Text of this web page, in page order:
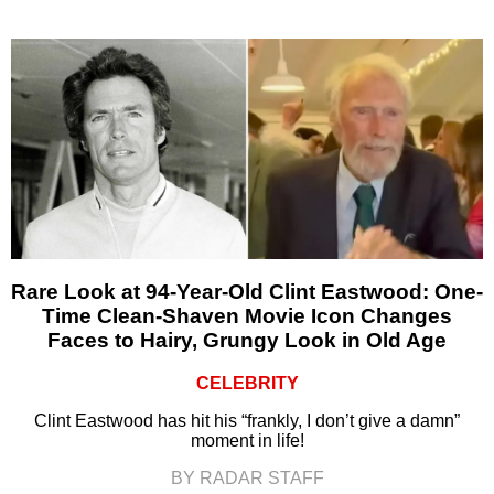
Rare Look at 94-Year-Old Clint Eastwood: One-
Time Clean-Shaven Movie Icon Changes
Faces to Hairy, Grungy Look in Old Age
CELEBRITY
Clint Eastwood has hit his “frankly, I don’t give a damn”
moment in life!
BY RADAR STAFF